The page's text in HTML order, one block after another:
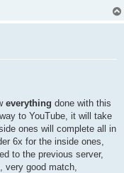
everything done with this
to YouTube, it will take
ones will complete all in
6x for the inside ones,
to the previous server,
very good match,